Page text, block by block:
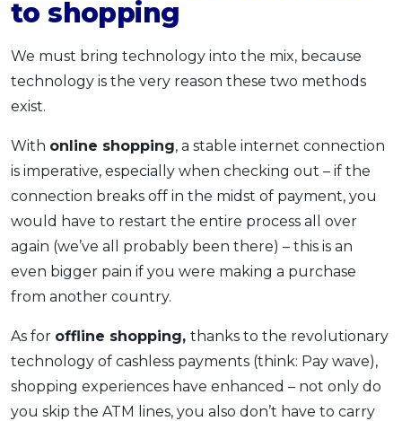
to shopping
We must bring technology into the mix, because
technology is the very reason these two methods
exist.
With online shopping, a stable internet connection
is imperative, especially when checking out – if the
connection breaks off in the midst of payment, you
would have to restart the entire process all over
again (we’ve all probably been there) – this is an
even bigger pain if you were making a purchase
from another country.
As for offline shopping, thanks to the revolutionary
technology of cashless payments (think: Pay wave),
shopping experiences have enhanced – not only do
you skip the ATM lines, you also don’t have to carry